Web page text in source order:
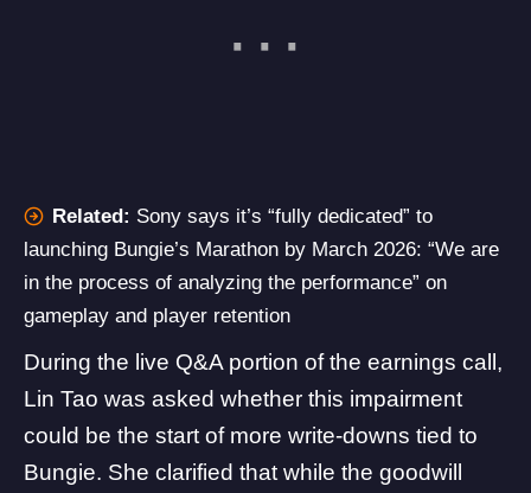
Related: Sony says it’s “fully dedicated” to
launching Bungie’s Marathon by March 2026: “We are
in the process of analyzing the performance” on
gameplay and player retention
During the live Q&A portion of the earnings call,
Lin Tao was asked whether this impairment
could be the start of more write-downs tied to
Bungie. She clarified that while the goodwill